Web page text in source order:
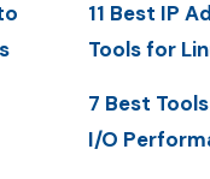
11 Best IP
Tools for
7 Best
I/O